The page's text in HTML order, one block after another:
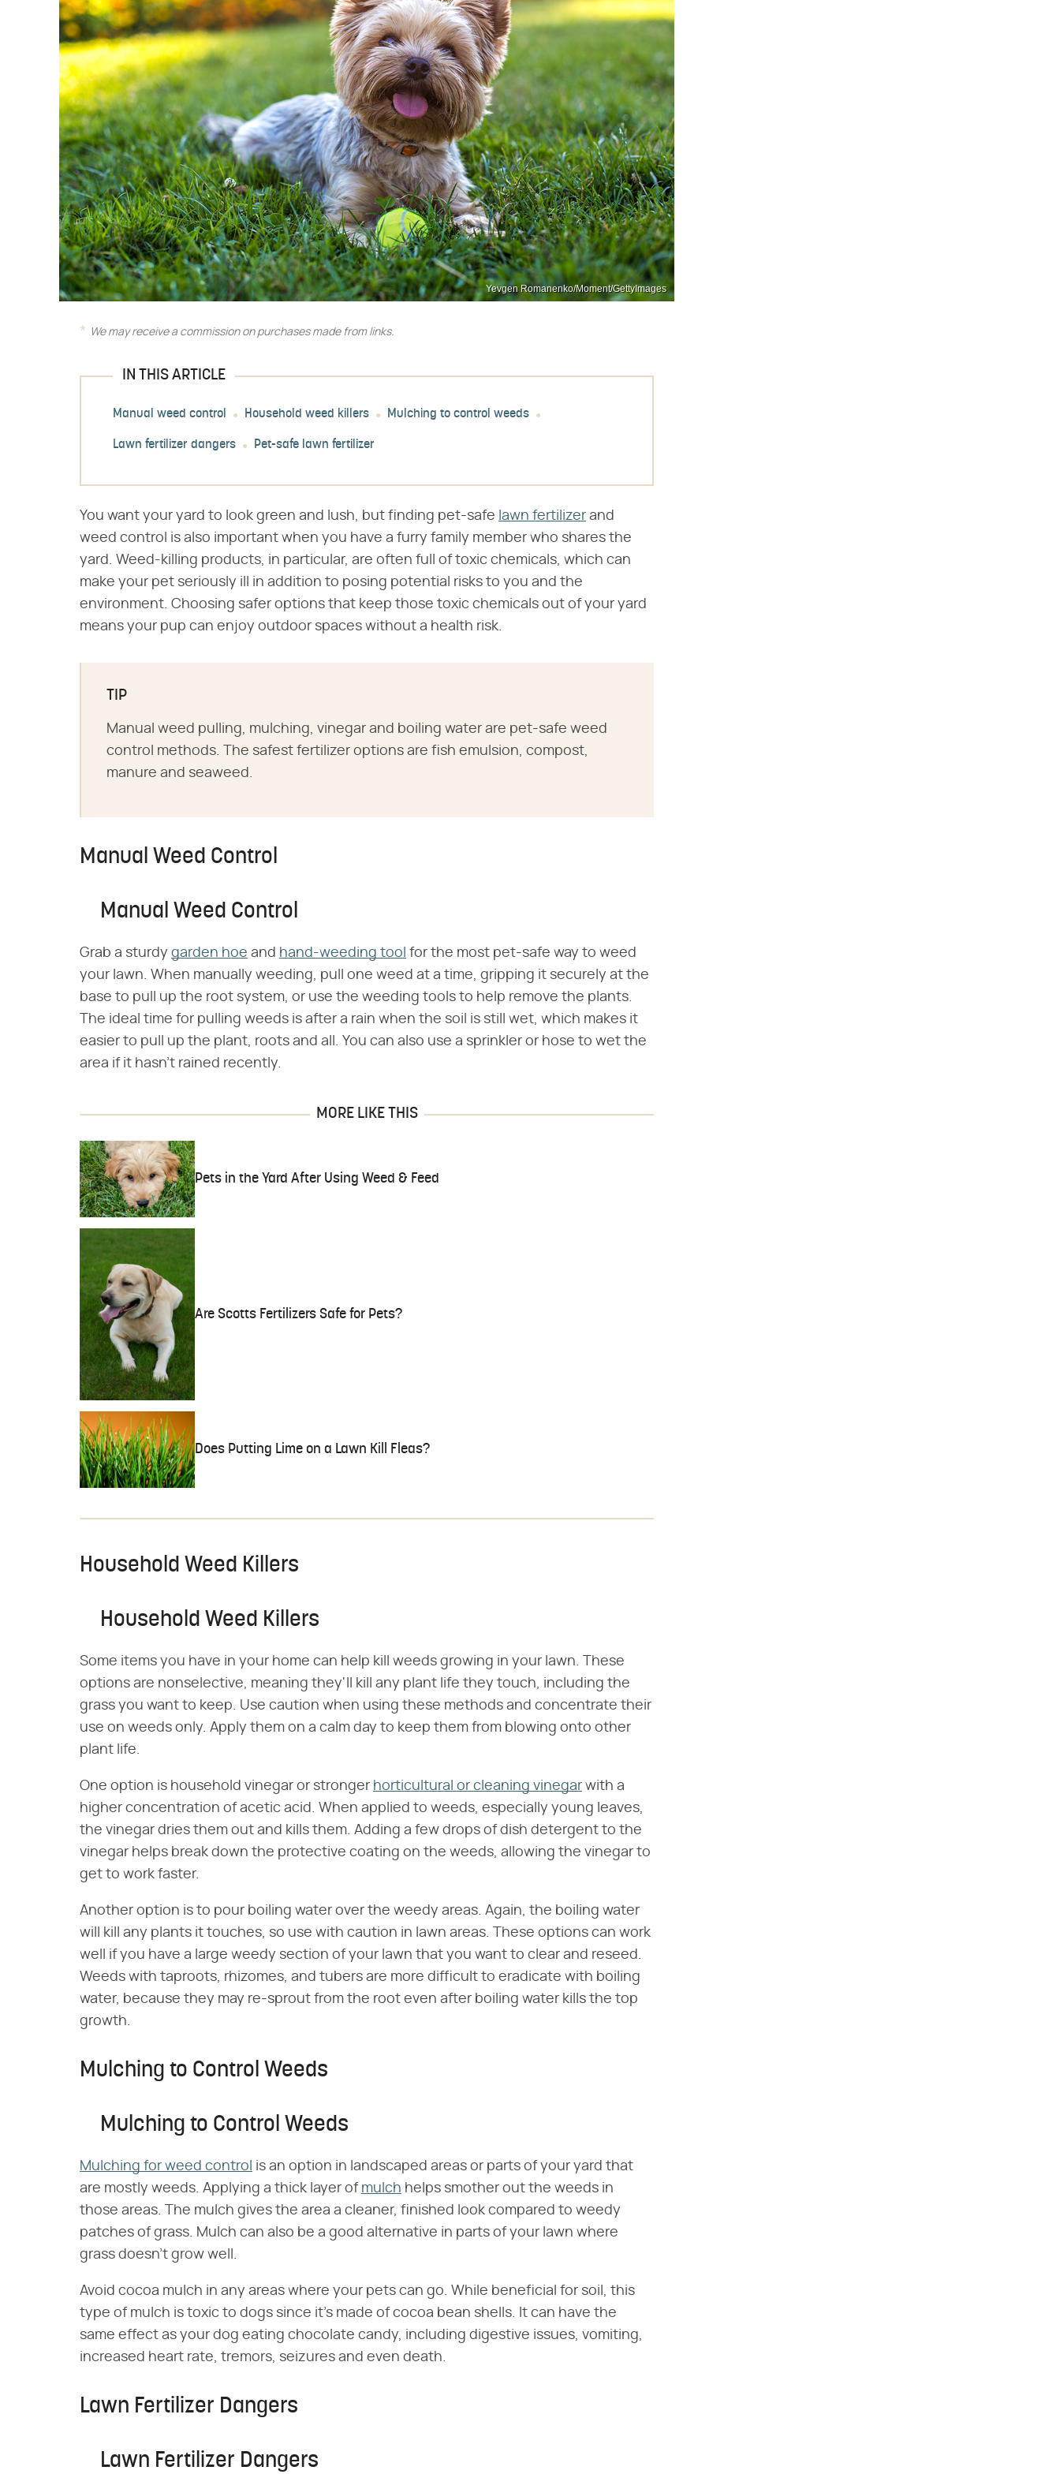
Yevgen Romanenko/Moment/GettyImages
We may receive a commission on purchases made from links.
IN THIS ARTICLE
Manual weed control Household weed killers Mulching to control weeds
Lawn fertilizer dangers Pet-safe lawn fertilizer
You want your yard to look green and lush, but finding pet-safe lawn fertilizer and
weed control is also important when you have a furry family member who shares the
yard. Weed-killing products, in particular, are often full of toxic chemicals, which can
make your pet seriously ill in addition to posing potential risks to you and the
environment. Choosing safer options that keep those toxic chemicals out of your yard
means your pup can enjoy outdoor spaces without a health risk.
TIP
Manual weed pulling, mulching, vinegar and boiling water are pet-safe weed
control methods. The safest fertilizer options are fish emulsion, compost,
manure and seaweed.
Manual Weed Control
Manual Weed Control
Grab a sturdy garden hoe and hand-weeding tool for the most pet-safe way to weed
your lawn. When manually weeding, pull one weed at a time, gripping it securely at the
base to pull up the root system, or use the weeding tools to help remove the plants.
The ideal time for pulling weeds is after a rain when the soil is still wet, which makes it
easier to pull up the plant, roots and all. You can also use a sprinkler or hose to wet the
area if it hasn't rained recently.
MORE LIKE THIS
Pets in the Yard After Using Weed & Feed
Are Scotts Fertilizers Safe for Pets?
Does Putting Lime on a Lawn Kill Fleas?
Household Weed Killers
Household Weed Killers
Some items you have in your home can help kill weeds growing in your lawn. These
options are nonselective, meaning they'll kill any plant life they touch, including the
grass you want to keep. Use caution when using these methods and concentrate their
use on weeds only. Apply them on a calm day to keep them from blowing onto other
plant life.
One option is household vinegar or stronger horticultural or cleaning vinegar with a
higher concentration of acetic acid. When applied to weeds, especially young leaves,
the vinegar dries them out and kills them. Adding a few drops of dish detergent to the
vinegar helps break down the protective coating on the weeds, allowing the vinegar to
get to work faster.
Another option is to pour boiling water over the weedy areas. Again, the boiling water
will kill any plants it touches, so use with caution in lawn areas. These options can work
well if you have a large weedy section of your lawn that you want to clear and reseed.
Weeds with taproots, rhizomes, and tubers are more difficult to eradicate with boiling
water, because they may re-sprout from the root even after boiling water kills the top
growth.
Mulching to Control Weeds
Mulching to Control Weeds
Mulching for weed control is an option in landscaped areas or parts of your yard that
are mostly weeds. Applying a thick layer of mulch helps smother out the weeds in
those areas. The mulch gives the area a cleaner, finished look compared to weedy
patches of grass. Mulch can also be a good alternative in parts of your lawn where
grass doesn't grow well.
Avoid cocoa mulch in any areas where your pets can go. While beneficial for soil, this
type of mulch is toxic to dogs since it's made of cocoa bean shells. It can have the
same effect as your dog eating chocolate candy, including digestive issues, vomiting,
increased heart rate, tremors, seizures and even death.
Lawn Fertilizer Dangers
Lawn Fertilizer Dangers